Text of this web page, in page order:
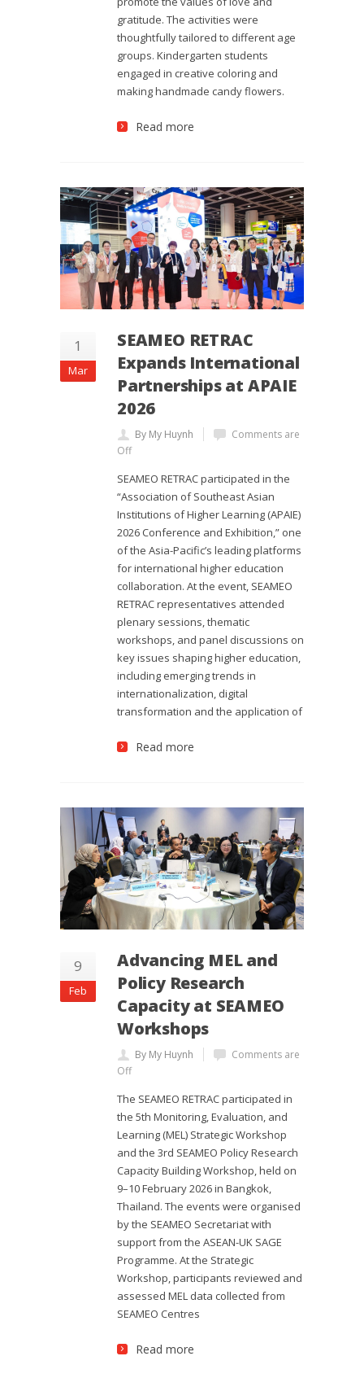
gratitude. The activities were
thoughtfully tailored to different age
groups. Kindergarten students
engaged in creative coloring and
making handmade candy flowers.
Read more
1
Mar
SEAMEO RETRAC
Expands International
Partnerships at APAIE
2026
By My Huynh
Comments are
Off
SEAMEO RETRAC participated in the
“Association of Southeast Asian
Institutions of Higher Learning (APAIE)
2026 Conference and Exhibition,” one
of the Asia-Pacific’s leading platforms
for international higher education
collaboration. At the event, SEAMEO
RETRAC representatives attended
plenary sessions, thematic
workshops, and panel discussions on
key issues shaping higher education,
including emerging trends in
internationalization, digital
transformation and the application of
Read more
9
Feb
Advancing MEL and
Policy Research
Capacity at SEAMEO
Workshops
By My Huynh
Comments are
Off
The SEAMEO RETRAC participated in
the 5th Monitoring, Evaluation, and
Learning (MEL) Strategic Workshop
and the 3rd SEAMEO Policy Research
Capacity Building Workshop, held on
9–10 February 2026 in Bangkok,
Thailand. The events were organised
by the SEAMEO Secretariat with
support from the ASEAN-UK SAGE
Programme. At the Strategic
Workshop, participants reviewed and
assessed MEL data collected from
SEAMEO Centres
Read more